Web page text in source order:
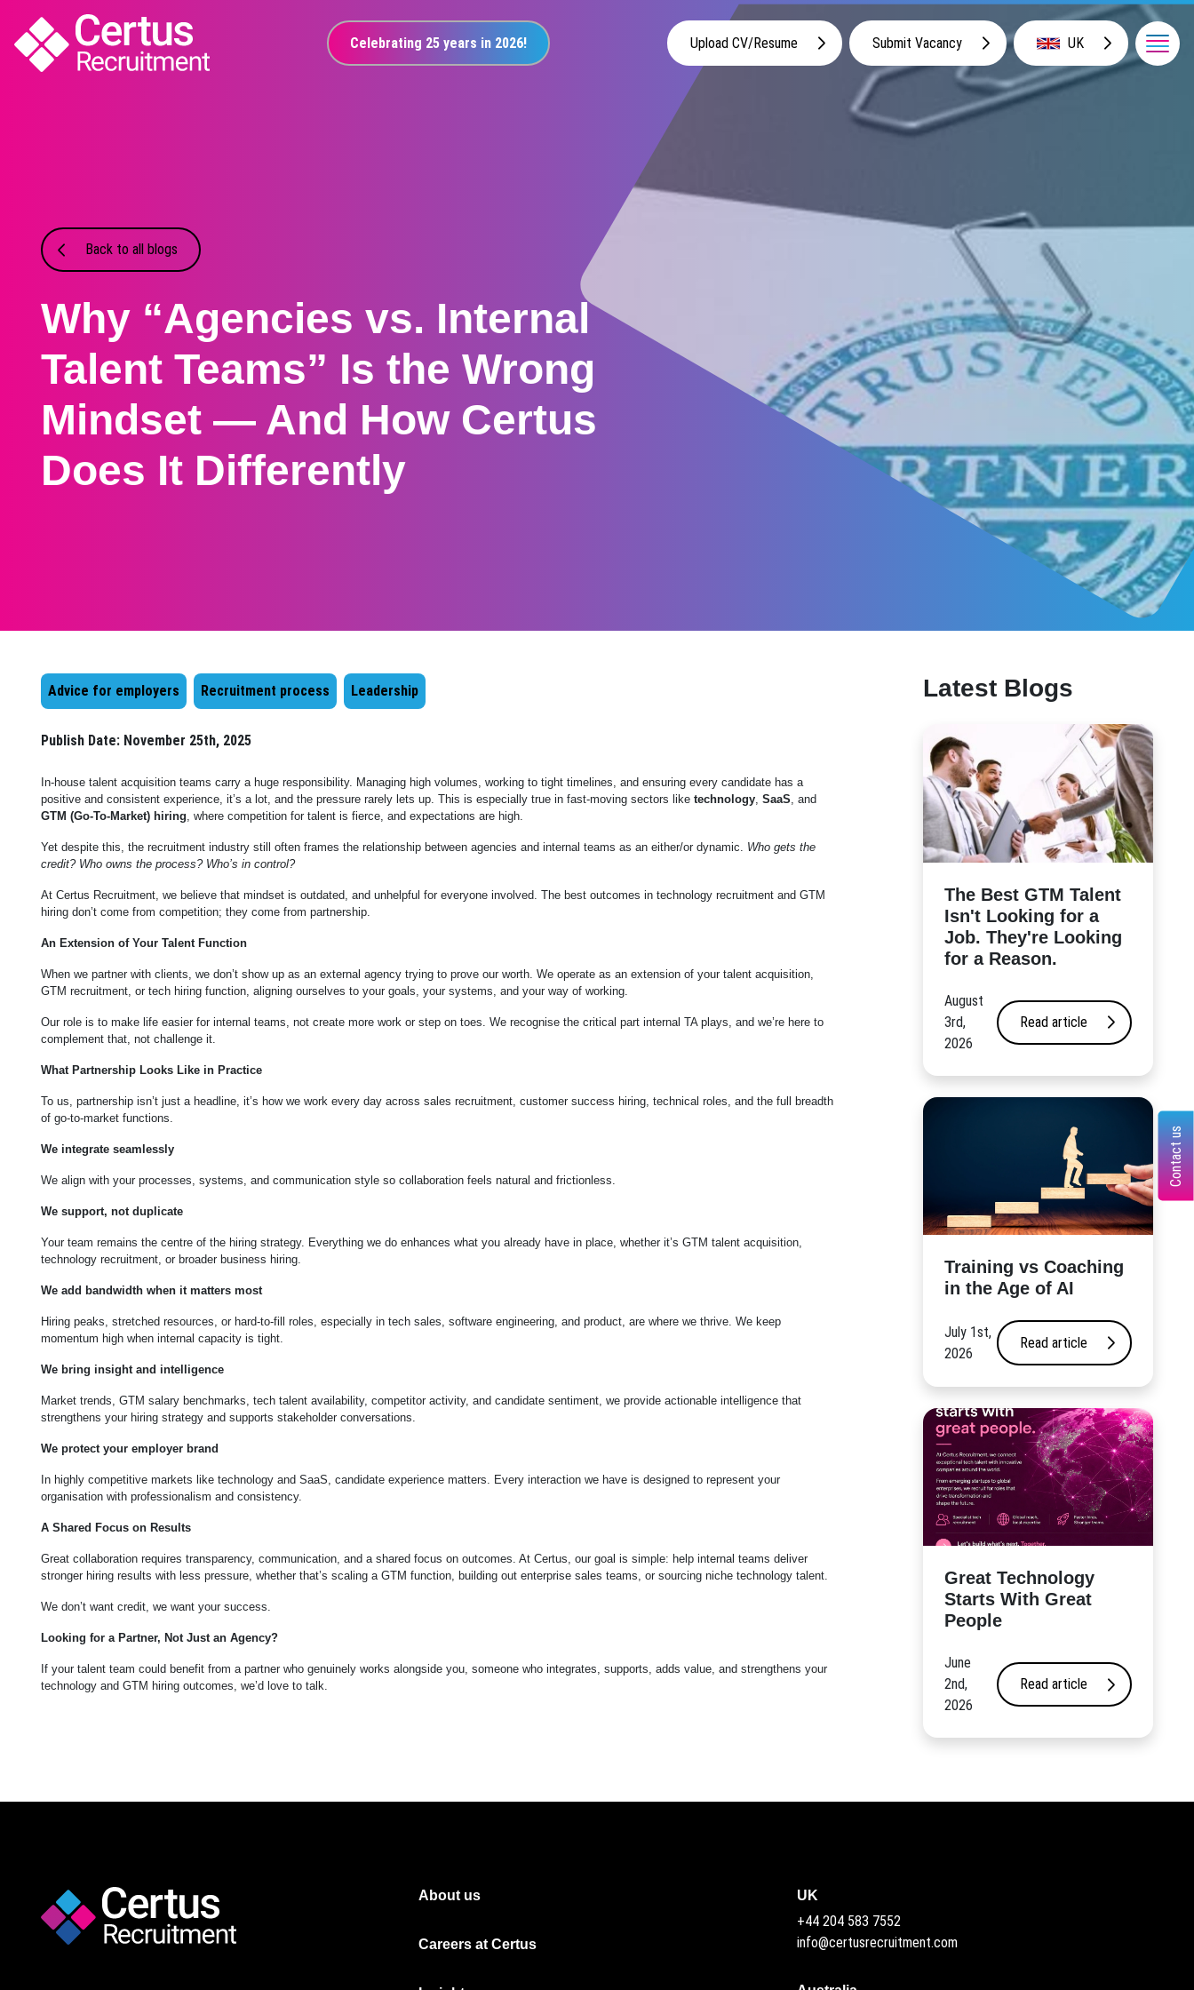
Celebrating 25 years in 2026! Upload CV/Resume Submit Vacancy UK
Back to all blogs
Why “Agencies vs. Internal
Talent Teams” Is the Wrong
Mindset — And How Certus
Does It Differently
Advice for employers Recruitment process Leadership
Publish Date: November 25th, 2025
In-house talent acquisition teams carry a huge responsibility. Managing high volumes, working to tight timelines, and ensuring every candidate has a
positive and consistent experience, it’s a lot, and the pressure rarely lets up. This is especially true in fast-moving sectors like technology, SaaS, and
GTM (Go-To-Market) hiring, where competition for talent is fierce, and expectations are high.
Yet despite this, the recruitment industry still often frames the relationship between agencies and internal teams as an either/or dynamic. Who gets the
credit? Who owns the process? Who’s in control?
At Certus Recruitment, we believe that mindset is outdated, and unhelpful for everyone involved. The best outcomes in technology recruitment and GTM
hiring don’t come from competition; they come from partnership.
An Extension of Your Talent Function
When we partner with clients, we don’t show up as an external agency trying to prove our worth. We operate as an extension of your talent acquisition,
GTM recruitment, or tech hiring function, aligning ourselves to your goals, your systems, and your way of working.
Our role is to make life easier for internal teams, not create more work or step on toes. We recognise the critical part internal TA plays, and we’re here to
complement that, not challenge it.
What Partnership Looks Like in Practice
To us, partnership isn’t just a headline, it’s how we work every day across sales recruitment, customer success hiring, technical roles, and the full breadth
of go-to-market functions.
We integrate seamlessly
We align with your processes, systems, and communication style so collaboration feels natural and frictionless.
We support, not duplicate
Your team remains the centre of the hiring strategy. Everything we do enhances what you already have in place, whether it’s GTM talent acquisition,
technology recruitment, or broader business hiring.
We add bandwidth when it matters most
Hiring peaks, stretched resources, or hard-to-fill roles, especially in tech sales, software engineering, and product, are where we thrive. We keep
momentum high when internal capacity is tight.
We bring insight and intelligence
Market trends, GTM salary benchmarks, tech talent availability, competitor activity, and candidate sentiment, we provide actionable intelligence that
strengthens your hiring strategy and supports stakeholder conversations.
We protect your employer brand
In highly competitive markets like technology and SaaS, candidate experience matters. Every interaction we have is designed to represent your
organisation with professionalism and consistency.
A Shared Focus on Results
Great collaboration requires transparency, communication, and a shared focus on outcomes. At Certus, our goal is simple: help internal teams deliver
stronger hiring results with less pressure, whether that’s scaling a GTM function, building out enterprise sales teams, or sourcing niche technology talent.
We don’t want credit, we want your success.
Looking for a Partner, Not Just an Agency?
If your talent team could benefit from a partner who genuinely works alongside you, someone who integrates, supports, adds value, and strengthens your
technology and GTM hiring outcomes, we’d love to talk.
Latest Blogs
The Best GTM Talent
Isn't Looking for a
Job. They're Looking
for a Reason.
August
3rd,
2026
Read article
​Training vs Coaching
in the Age of AI
July 1st,
2026
Read article
Great Technology
Starts With Great
People
June
2nd,
2026
Read article
Contact us
About us
Careers at Certus
UK
+44 204 583 7552
info@certusrecruitment.com